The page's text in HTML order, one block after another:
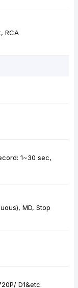
RCA
1~30 sec,
MD, Stop
D1&etc.